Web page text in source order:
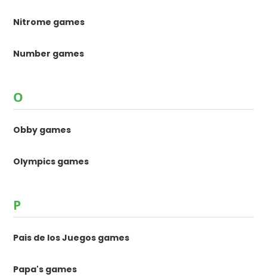
Nitrome games
Number games
O
Obby games
Olympics games
P
Pais de los Juegos games
Papa's games